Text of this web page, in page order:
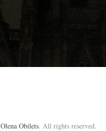
Olena Obilets. All rights reserved.